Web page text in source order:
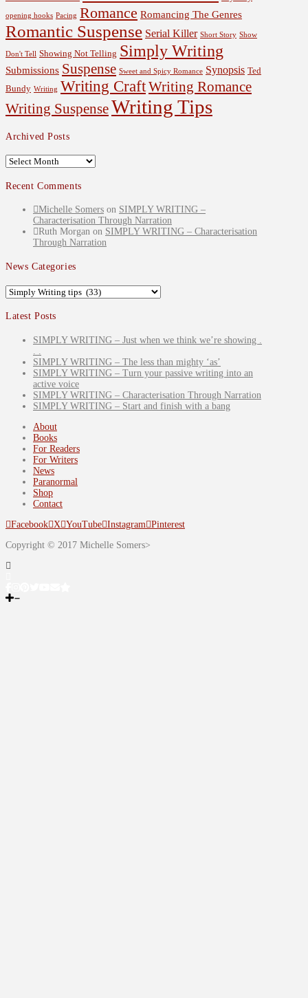
opening hooks Pacing Romance Romancing The Genres
Romantic Suspense Serial Killer Short Story Show
Don't Tell Showing Not Telling Simply Writing
Submissions Suspense Sweet and Spicy Romance Synopsis Ted
Bundy Writing Writing CraftWriting Romance
Writing SuspenseWriting Tips
Archived Posts
Archived
Posts
Recent Comments
Michelle Somers on SIMPLY WRITING –
Characterisation Through Narration
Ruth Morgan on SIMPLY WRITING – Characterisation
Through Narration
News Categories
News
Categories
Latest Posts
SIMPLY WRITING – Just when we think we’re showing .
SIMPLY WRITING – The less than mighty ‘as’
SIMPLY WRITING – Turn your passive writing into an
active voice
SIMPLY WRITING – Characterisation Through Narration
SIMPLY WRITING – Start and finish with a bang
About
Books
For Readers
For Writers
News
Paranormal
Shop
Contact
Facebook X YouTube Instagram Pinterest
Copyright © 2017 Michelle Somers>